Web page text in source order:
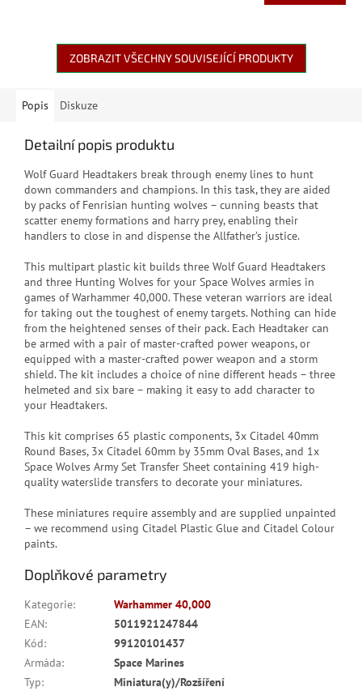
ZOBRAZIT VŠECHNY SOUVISEJÍCÍ PRODUKTY
Popis Diskuze
Detailní popis produktu
Wolf Guard Headtakers break through enemy lines to hunt
down commanders and champions. In this task, they are aided
by packs of Fenrisian hunting wolves – cunning beasts that
scatter enemy formations and harry prey, enabling their
handlers to close in and dispense the Allfather’s justice.
This multipart plastic kit builds three Wolf Guard Headtakers
and three Hunting Wolves for your Space Wolves armies in
games of Warhammer 40,000. These veteran warriors are ideal
for taking out the toughest of enemy targets. Nothing can hide
from the heightened senses of their pack. Each Headtaker can
be armed with a pair of master-crafted power weapons, or
equipped with a master-crafted power weapon and a storm
shield. The kit includes a choice of nine different heads – three
helmeted and six bare – making it easy to add character to
your Headtakers.
This kit comprises 65 plastic components, 3x Citadel 40mm
Round Bases, 3x Citadel 60mm by 35mm Oval Bases, and 1x
Space Wolves Army Set Transfer Sheet containing 419 high-
quality waterslide transfers to decorate your miniatures.
These miniatures require assembly and are supplied unpainted
– we recommend using Citadel Plastic Glue and Citadel Colour
paints.
Doplňkové parametry
Kategorie:
Warhammer 40,000
EAN:
5011921247844
Kód:
99120101437
Armáda:
Space Marines
Typ:
Miniatura(y)/Rozšíření